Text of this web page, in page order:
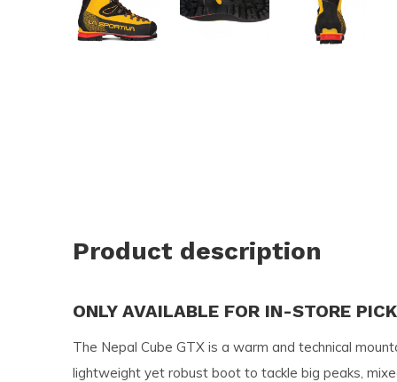
Product description
ONLY AVAILABLE FOR IN-STORE
The Nepal Cube GTX is a warm and technical
lightweight yet robust boot to tackle big peaks,